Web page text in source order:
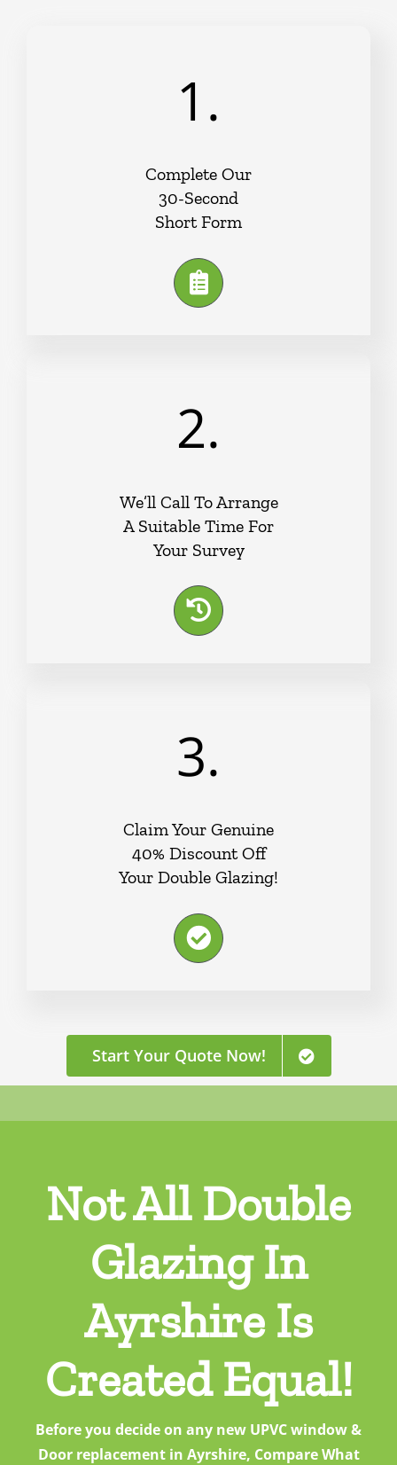
1.
Complete Our
30-Second
Short Form
2.
We’ll Call To Arrange
A Suitable Time For
Your Survey
3.
Claim Your Genuine
40% Discount Off
Your Double Glazing!
Start Your Quote Now!
Not All Double
Glazing In
Ayrshire Is
Created Equal!
Before you decide on any new UPVC window &
Door replacement in Ayrshire, Compare What